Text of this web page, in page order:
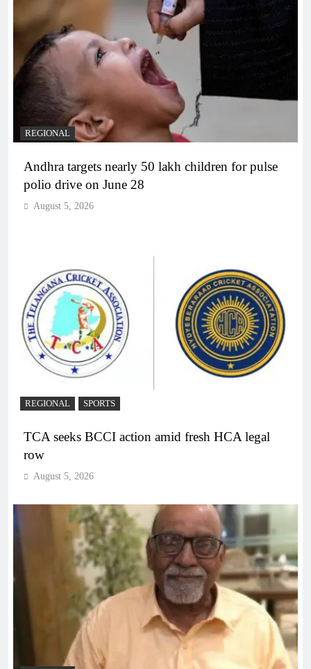
REGIONAL
Andhra targets nearly 50 lakh children for pulse
polio drive on June 28
August 5, 2026
REGIONAL SPORTS
TCA seeks BCCI action amid fresh HCA legal
row
August 5, 2026